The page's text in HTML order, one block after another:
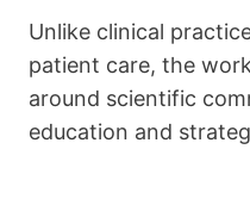
Unlike clinical
patient care, the
around scientific
education and